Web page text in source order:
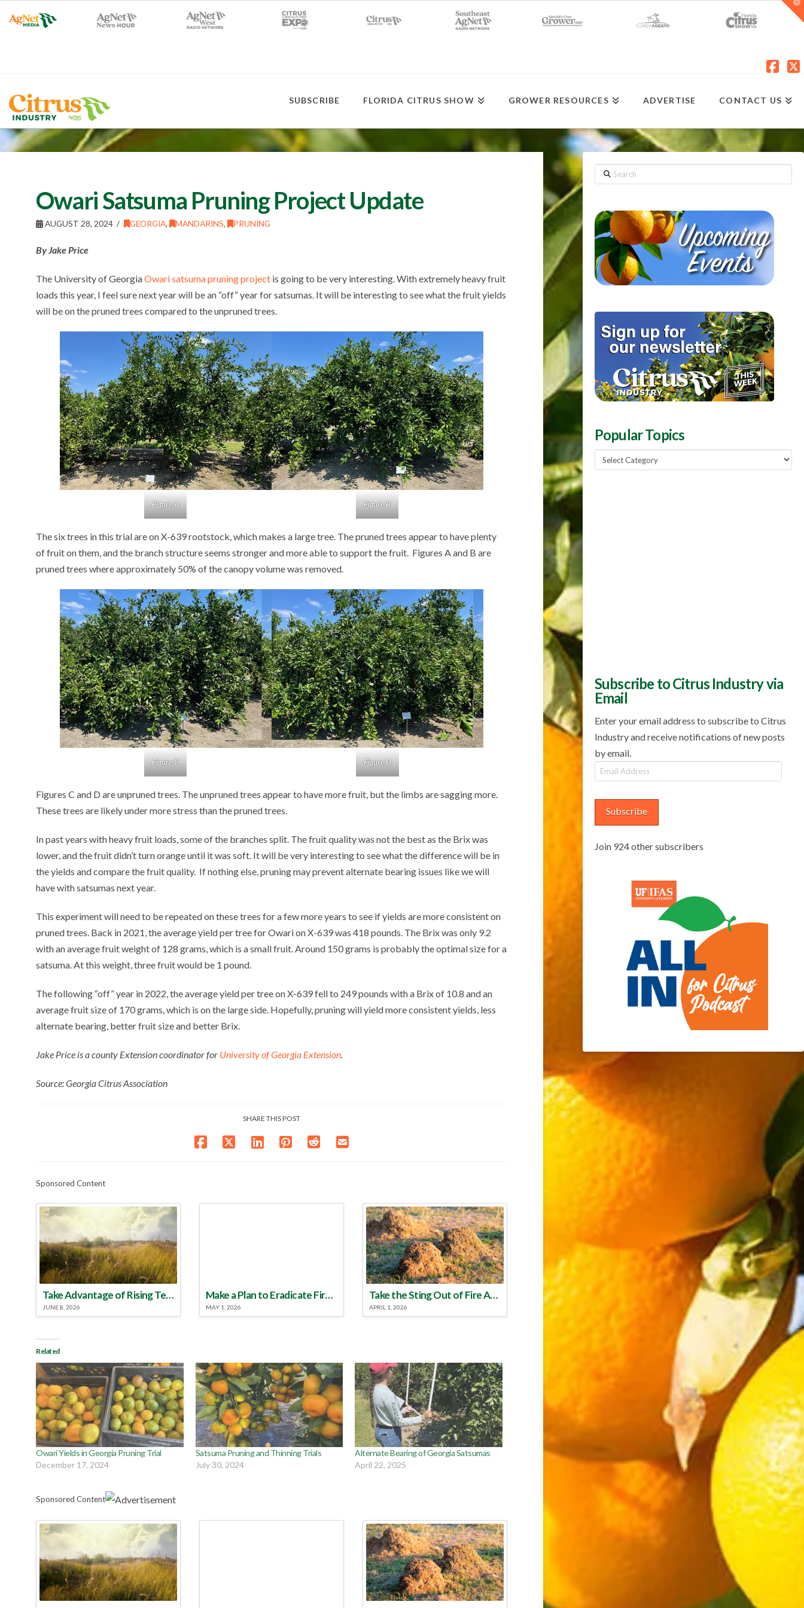
SUBSCRIBE FLORIDA CITRUS SHOW GROWER RESOURCES ADVERTISE CONTACT US
Owari Satsuma Pruning Project Update
AUGUST 28, 2024 GEORGIA, MANDARINS, PRUNING
By Jake Price
The University of GeorgiaOwari satsuma pruning project is going to be very interesting. With extremely heavy fruit
loads this year, I feel sure next year will be an “off” year for satsumas. It will be interesting to see what the fruit yields
will be on the pruned trees compared to the unpruned trees.
Figure A Figure B
The six trees in this trial are on X-639 rootstock, which makes a large tree. The pruned trees appear to have plenty
of fruit on them, and the branch structure seems stronger and more able to support the fruit. Figures A and B are
pruned trees where approximately 50% of the canopy volume was removed.
Figure C Figure D
Figures C and D are unpruned trees. The unpruned trees appear to have more fruit, but the limbs are sagging more.
These trees are likely under more stress than the pruned trees.
In past years with heavy fruit loads, some of the branches split. The fruit quality was not the best as the Brix was
lower, and the fruit didn’t turn orange until it was soft. It will be very interesting to see what the difference will be in
the yields and compare the fruit quality. If nothing else, pruning may prevent alternate bearing issues like we will
have with satsumas next year.
This experiment will need to be repeated on these trees for a few more years to see if yields are more consistent on
pruned trees. Back in 2021, the average yield per tree for Owari on X-639 was 418 pounds. The Brix was only 9.2
with an average fruit weight of 128 grams, which is a small fruit. Around 150 grams is probably the optimal size for a
satsuma. At this weight, three fruit would be 1 pound.
The following “off” year in 2022, the average yield per tree on X-639 fell to 249 pounds with a Brix of 10.8 and an
average fruit size of 170 grams, which is on the large side. Hopefully, pruning will yield more consistent yields, less
alternate bearing, better fruit size and better Brix.
Jake Price is a county Extension coordinator for University of Georgia Extension
Source: Georgia Citrus Association
SHARE THIS POST
Sponsored Content
Take Advantage of Rising Temperatures to Treat for Fire Ants
JUNE 8, 2026
Make a Plan to Eradicate Fire Ants This Year
MAY 1, 2026
Take the Sting Out of Fire Ants
APRIL 1, 2026
Related
Owari Yields in Georgia Pruning Trial
December 17, 2024
Satsuma Pruning and Thinning Trials
July 30, 2024
Alternate Bearing of Georgia Satsumas
April 22, 2025
Sponsored Content
Search
Popular Topics
Popular
Topics
Subscribe to Citrus Industry via
Email
Enter your email address to subscribe to Citrus
Industry and receive notifications of new posts
by email.
Email
Address
Subscribe
Join 924 other subscribers